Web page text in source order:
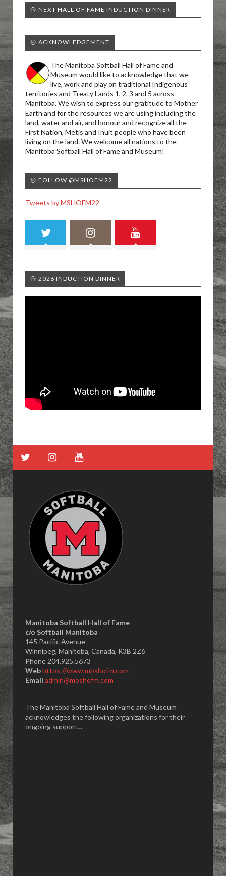
🥎 NEXT HALL OF FAME INDUCTION DINNER
🥎 ACKNOWLEDGEMENT
The Manitoba Softball Hall of Fame and
Museum would like to acknowledge that we
live, work and play on traditional Indigenous
territories and Treaty Lands 1, 2, 3 and 5 across
Manitoba. We wish to express our gratitude to Mother
Earth and for the resources we are using including the
land, water and air, and honour and recognize all the
First Nation, Metis and Inuit people who have been
living on the land. We welcome all nations to the
Manitoba Softball Hall of Fame and Museum!
🥎 FOLLOW @MSHOFM22
Tweets by MSHOFM22
🥎 2026 INDUCTION DINNER
Manitoba Softball Hall of Fame
​c/o Softball Manitoba
145 Pacific Avenue
Winnipeg, Manitoba, Canada, R3B 2Z6
Phone 204.925.5673
Webhttps://www.mbshofm.com
Email admin@mbshofm.com
The Manitoba Softball Hall of Fame and Museum
acknowledges the following organizations for their
ongoing support...